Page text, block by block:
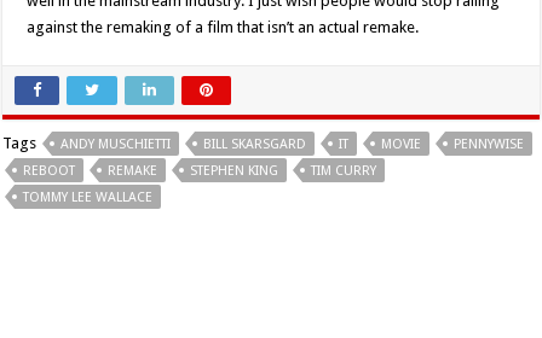
against the remaking of a film that isn’t an actual remake.
Tags ANDY MUSCHIETTI BILL SKARSGARD IT MOVIE
PENNYWISE
REBOOT
REMAKE STEPHEN KING
TIM CURRY
TOMMY LEE WALLACE